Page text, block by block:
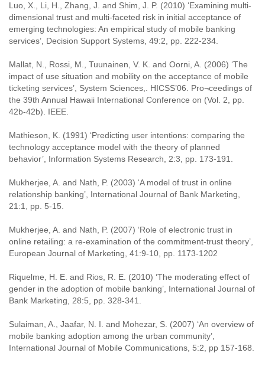
Luo, X., Li, H., Zhang, J. and Shim, J. P. (2010) ‘Examining multi-
dimensional trust and multi-faceted risk in initial acceptance of
emerging technologies: An empirical study of mobile banking
services’, Decision Support Systems, 49:2, pp. 222-234.
Mallat, N., Rossi, M., Tuunainen, V. K. and Oorni, A. (2006) ‘The
impact of use situation and mobility on the acceptance of mobile
ticketing services’, System Sciences,. HICSS’06. Pro¬ceedings of
the 39th Annual Hawaii International Conference on (Vol. 2, pp.
42b-42b). IEEE.
Mathieson, K. (1991) ‘Predicting user intentions: comparing the
technology acceptance model with the theory of planned
behavior’, Information Systems Research, 2:3, pp. 173-191.
Mukherjee, A. and Nath, P. (2003) ‘A model of trust in online
relationship banking’, International Journal of Bank Marketing,
21:1, pp. 5-15.
Mukherjee, A. and Nath, P. (2007) ‘Role of electronic trust in
online retailing: a re-examination of the commitment-trust theory’,
European Journal of Marketing, 41:9-10, pp. 1173-1202
Riquelme, H. E. and Rios, R. E. (2010) ‘The moderating effect of
gender in the adoption of mobile banking’, International Journal of
Bank Marketing, 28:5, pp. 328-341.
Sulaiman, A., Jaafar, N. I. and Mohezar, S. (2007) ‘An overview of
mobile banking adoption among the urban community’,
International Journal of Mobile Communications, 5:2, pp 157-168.